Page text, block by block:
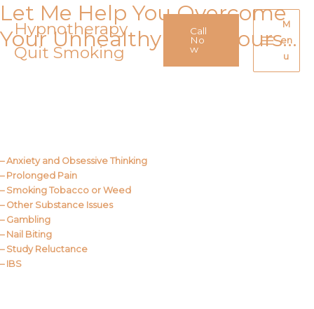
Skip
to
contentHypnotherapy
Quit Smoking
Call
No
w
Main
Menu
M
en
u
Let Me Help You Overcome
Your Unhealthy Behaviours…
– Anxiety and Obsessive Thinking
– Prolonged Pain
– Smoking Tobacco or Weed
– Other Substance Issues
– Gambling
– Nail Biting
– Study Reluctance
– IBS